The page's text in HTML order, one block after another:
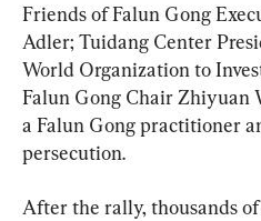
Friends of Falun Gong
Adler; Tuidang Center
World Organization to
Falun Gong Chair Zhiyuan
a Falun Gong practitioner
persecution.
After the rally, thousands